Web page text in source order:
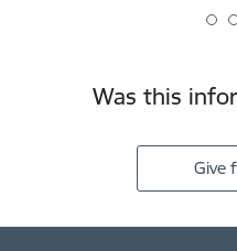
Was this
Give